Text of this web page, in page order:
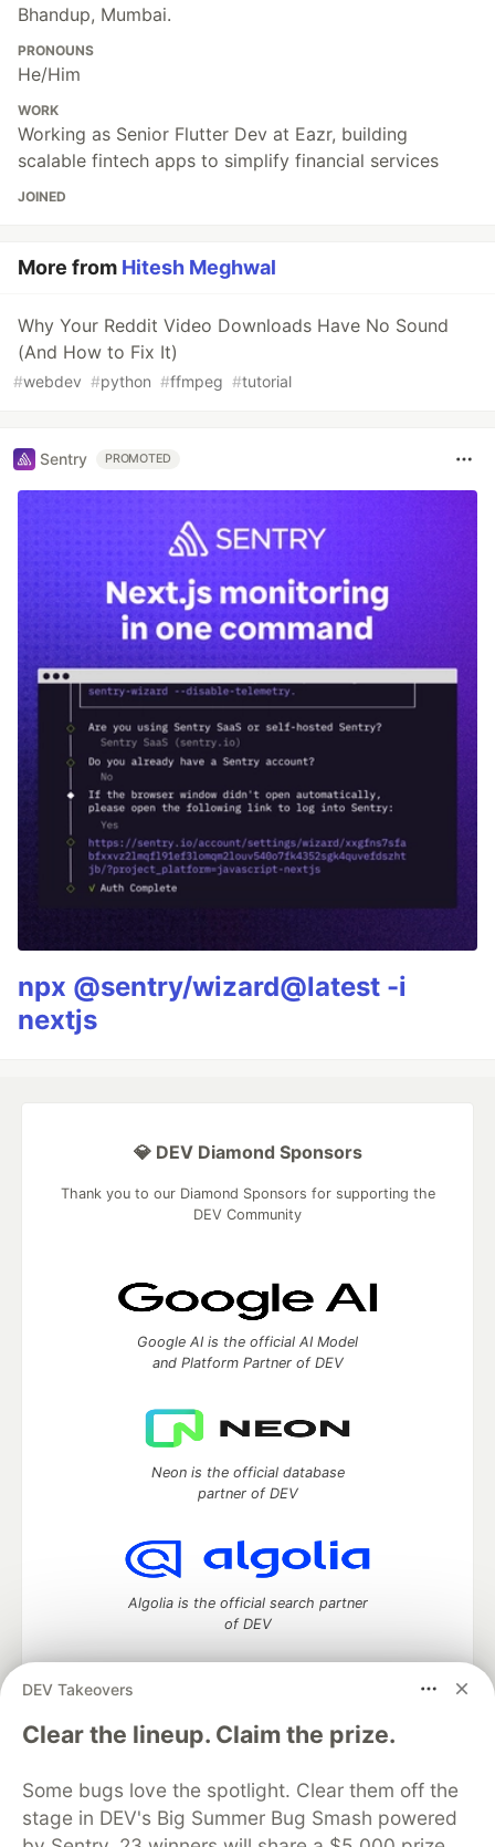
Bhandup, Mumbai.
PRONOUNS
He/Him
WORK
Working as Senior Flutter Dev at Eazr, building
scalable fintech apps to simplify financial services
JOINED
More from Hitesh Meghwal
Why Your Reddit Video Downloads Have No Sound
(And How to Fix It)
#webdev #python #ffmpeg #tutorial
Sentry PROMOTED
npx @sentry/wizard@latest -i
nextjs
DEV Takeovers
Clear the lineup. Claim the prize.
Some bugs love the spotlight. Clear them off the
stage in DEV's Big Summer Bug Smash powered
💎 DEV Diamond Sponsors
Thank you to our Diamond Sponsors for supporting the
DEV Community
Google AI is the official AI Model
and Platform Partner of DEV
Neon is the official database
partner of DEV
Algolia is the official search partner
of DEV
DEV Community— A space to discuss and keep up software
development and manage your software career
DEV Education Tracks
DEV Help
Advertise on DEV
Organization Accounts
DEV Showcase About
Contact